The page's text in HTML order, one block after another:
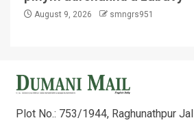
August 9, 2026 smngrs951
Plot No.: 753/1944, Raghunathpur